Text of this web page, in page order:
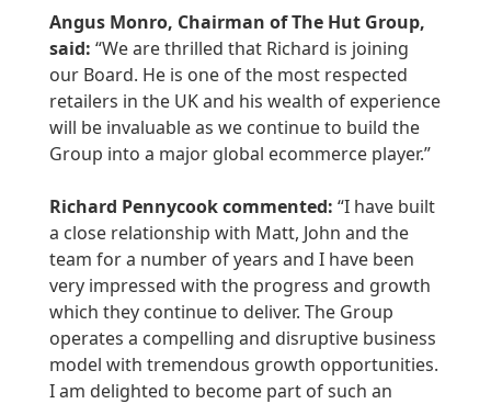
Angus Monro, Chairman of The Hut Group,
said: “We are thrilled that Richard is joining
our Board. He is one of the most respected
retailers in the UK and his wealth of experience
will be invaluable as we continue to build the
Group into a major global ecommerce player.”
Richard Pennycook commented: “I have built
a close relationship with Matt, John and the
team for a number of years and I have been
very impressed with the progress and growth
which they continue to deliver. The Group
operates a compelling and disruptive business
model with tremendous growth opportunities.
I am delighted to become part of such an